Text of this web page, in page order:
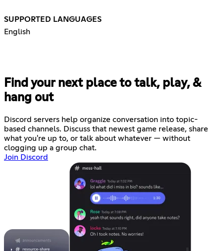
SUPPORTED LANGUAGES
English
Find your next place to talk, play, &
hang out
Discord servers help organize conversation into topic-
based channels. Discuss that newest game release, share
what you're up to, or talk about whatever — without
clogging up a group chat.
Join Discord